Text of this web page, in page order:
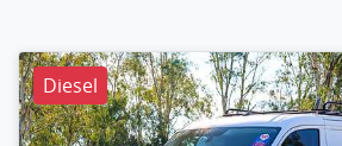
Diesel